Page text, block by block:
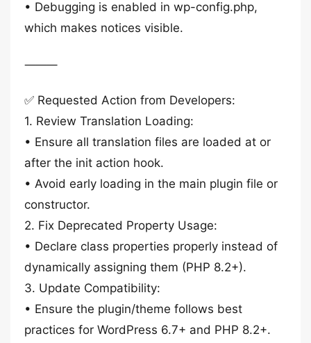
• Debugging is enabled in wp-config.php,
which makes notices visible.
⸻
✅ Requested Action from Developers:
1. Review Translation Loading:
• Ensure all translation files are loaded at or
after the init action hook.
• Avoid early loading in the main plugin file or
constructor.
2. Fix Deprecated Property Usage:
• Declare class properties properly instead of
dynamically assigning them (PHP 8.2+).
3. Update Compatibility:
• Ensure the plugin/theme follows best
practices for WordPress 6.7+ and PHP 8.2+.